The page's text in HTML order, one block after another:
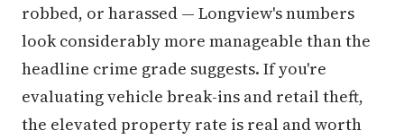
robbed, or harassed — Longview's numbers
look considerably more manageable than the
headline crime grade suggests. If you're
evaluating vehicle break-ins and retail theft,
the elevated property rate is real and worth